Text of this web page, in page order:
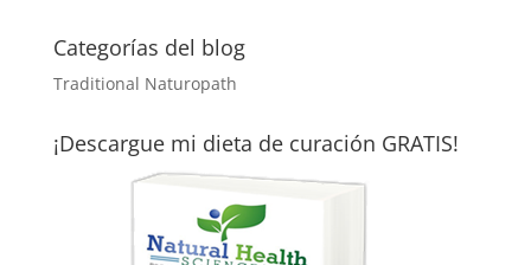
Categorías del blog
Traditional Naturopath
¡Descargue mi dieta de curación GRATIS!